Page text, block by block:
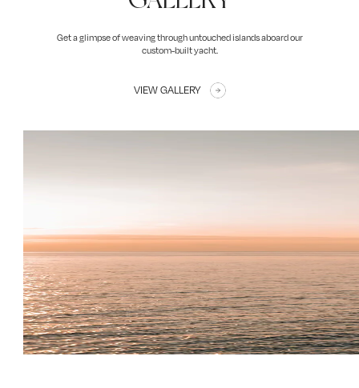
Get a glimpse of weaving through untouched islands aboard our
custom-built yacht.
VIEW GALLERY